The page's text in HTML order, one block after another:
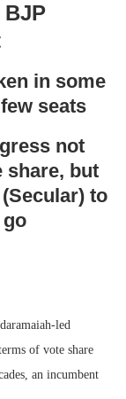
in some
seats
not
share, but
to
led
of vote share
an incumbent